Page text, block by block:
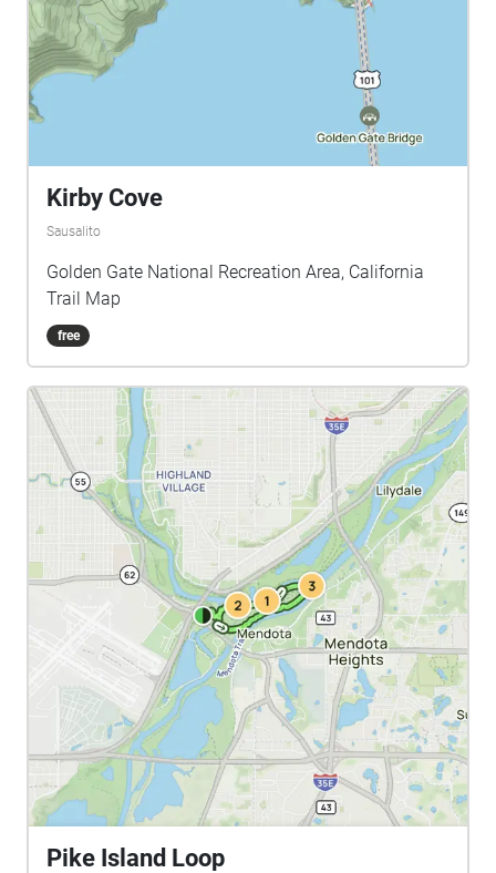
Kirby Cove
Sausalito
Golden Gate National Recreation Area, California
Trail Map
free
Pike Island Loop